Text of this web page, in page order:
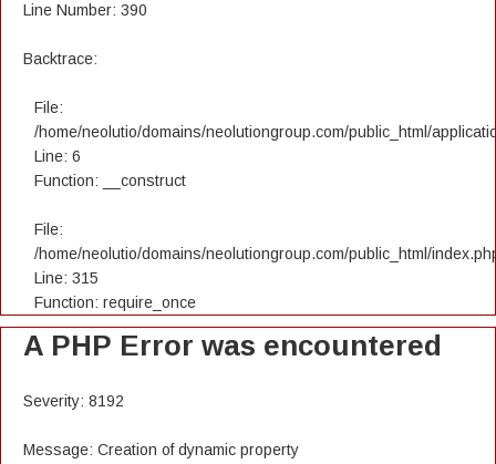
Line Number: 390
Backtrace:
File:
/home/neolutio/domains/neolutiongroup.com/public_html/
Line: 6
Function: __construct
File:
/home/neolutio/domains/neolutiongroup.com/public_html/
Line: 315
Function: require_once
A PHP Error was encountered
Severity: 8192
Message: Creation of dynamic property